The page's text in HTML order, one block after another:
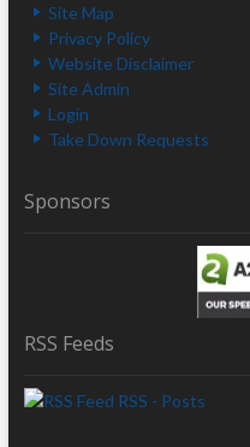
Site Map
Privacy Policy
Website Disclaimer
Site Admin
Login
Take Down Requests
Sponsors
RSS Feeds
RSS - Posts